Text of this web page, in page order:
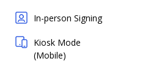
In-person Signing
Kiosk Mode
(Mobile)